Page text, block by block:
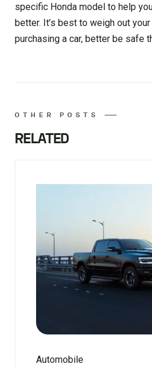
specific Honda model to help
better. It’s best to weigh out
purchasing a car, better be safe
OTHER POSTS
RELATED
Automobile